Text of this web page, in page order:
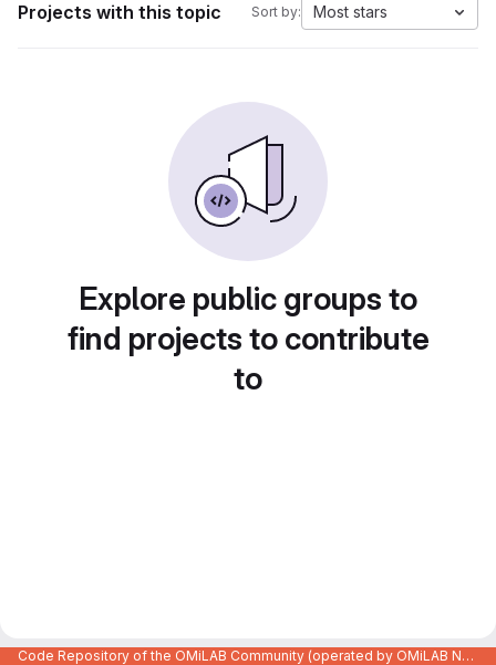
Projects with this topic Sort by: Most stars
Explore public groups to
find projects to contribute
to
Code Repository of the OMiLAB Community (operated by OMiLAB NPO)